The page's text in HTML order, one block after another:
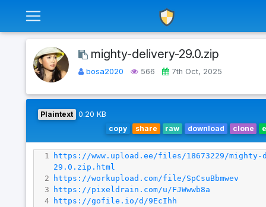
mighty-delivery-29.0.zip
bosa2020 566 7th Oct, 2025
Plaintext
0.20 KB
copy
share raw download clone
1
https://www.upload.ee/files/18673229/
29.0.zip.html
2
https://workupload.com/file/SpCsuBbmwev
3
https://pixeldrain.com/u/FJWwwb8a
4 https://gofile.io/d/9EcIhh